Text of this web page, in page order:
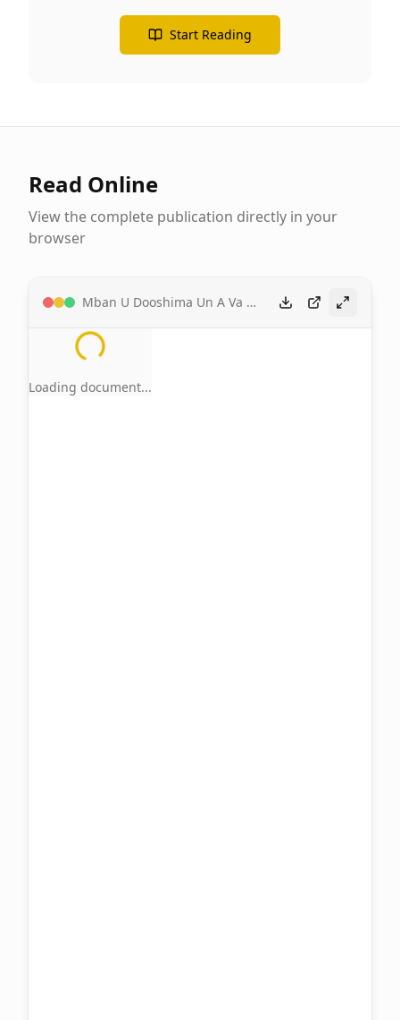
Start Reading
Read Online
View the complete publication directly in your
browser
Mban U Dooshima Un A Va A Mgbejime Hen Tar Tiv by Zadoo Kwaghkor
Loading document...